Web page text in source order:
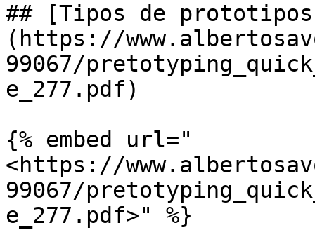
## [Tipos de
(https://
99067/
e_277.pdf)
{% embed url="
<https://
99067/
e_277.pdf>" %}